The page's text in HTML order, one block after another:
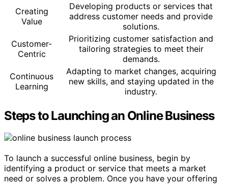
Creating
Value
Developing products or services that
address customer needs and provide
solutions.
Customer-
Centric
Prioritizing customer satisfaction and
tailoring strategies to meet their
demands.
Continuous
Learning
Adapting to market changes, acquiring
new skills, and staying updated in the
industry.
Steps to Launching an Online Business
To launch a successful online business, begin by
identifying a product or service that meets a market
need or solves a problem. Once you have your offering